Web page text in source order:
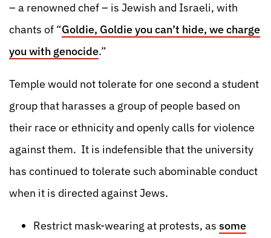
– a renowned chef – is Jewish and Israeli, with
chants of “Goldie, Goldie you can’t hide, we charge
you with genocide.”
Temple would not tolerate for one second a student
group that harasses a group of people based on
their race or ethnicity and openly calls for violence
against them. It is indefensible that the university
has continued to tolerate such abominable conduct
when it is directed against Jews.
Restrict mask-wearing at protests, as some